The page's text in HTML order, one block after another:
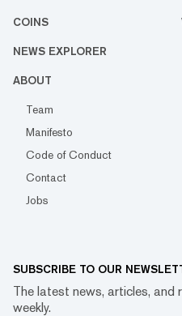
COINS
NEWS EXPLORER
ABOUT
Team
Manifesto
Code of Conduct
Contact
Jobs
SUBSCRIBE TO OUR
The latest news, articles, and
weekly.